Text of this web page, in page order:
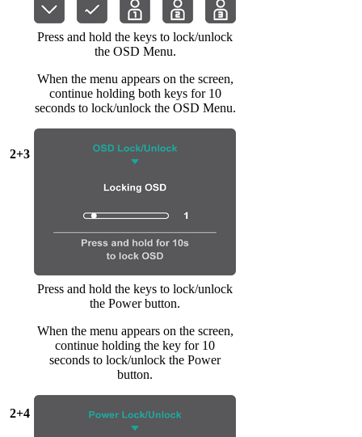
2+3
Press and hold the keys to lock/unlock
the OSD Menu.
When the menu appears on the screen,
continue holding both keys for 10
seconds to lock/unlock the OSD Menu.
2+4
Press and hold the keys to lock/unlock
the Power button.
When the menu appears on the screen,
continue holding the key for 10
seconds to lock/unlock the Power
button.